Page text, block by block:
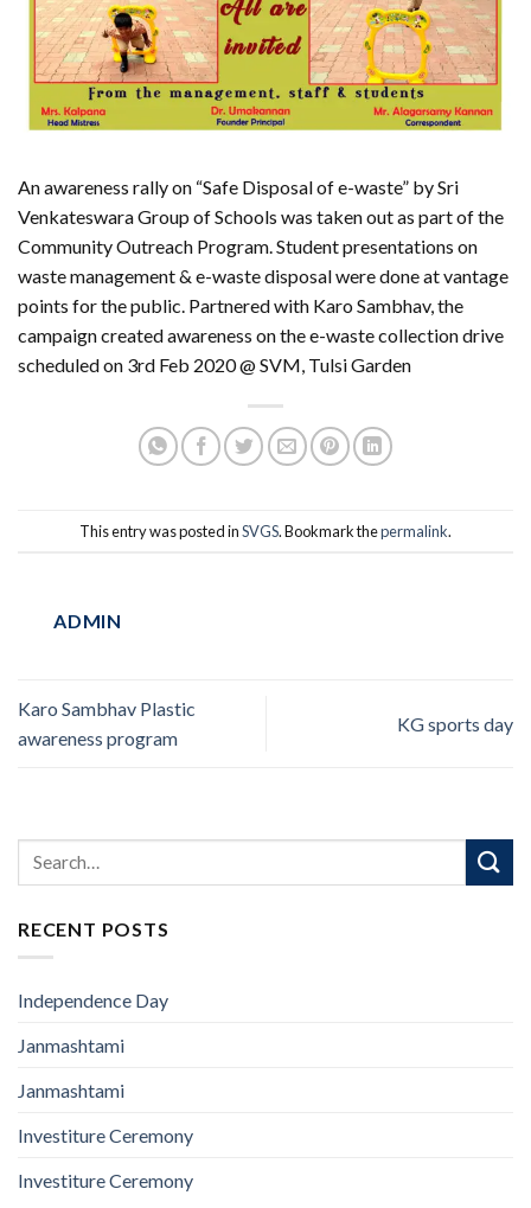
An awareness rally on “Safe Disposal of e-waste” by Sri
Venkateswara Group of Schools was taken out as part of the
Community Outreach Program. Student presentations on
waste management & e-waste disposal were done at vantage
points for the public. Partnered with Karo Sambhav, the
campaign created awareness on the e-waste collection drive
scheduled on 3rd Feb 2020 @ SVM, Tulsi Garden
This entry was posted inSVGS. Bookmark thepermalink.
ADMIN
Karo Sambhav Plastic
awareness program
KG sports day
RECENT POSTS
Independence Day
Janmashtami
Janmashtami
Investiture Ceremony
Investiture Ceremony